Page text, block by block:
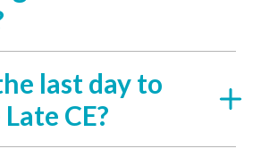
last day to
CE?